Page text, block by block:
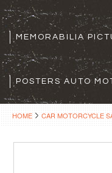
MEMORABILIA
POSTERS AUTO
HOME CAR MOTORCYCLE